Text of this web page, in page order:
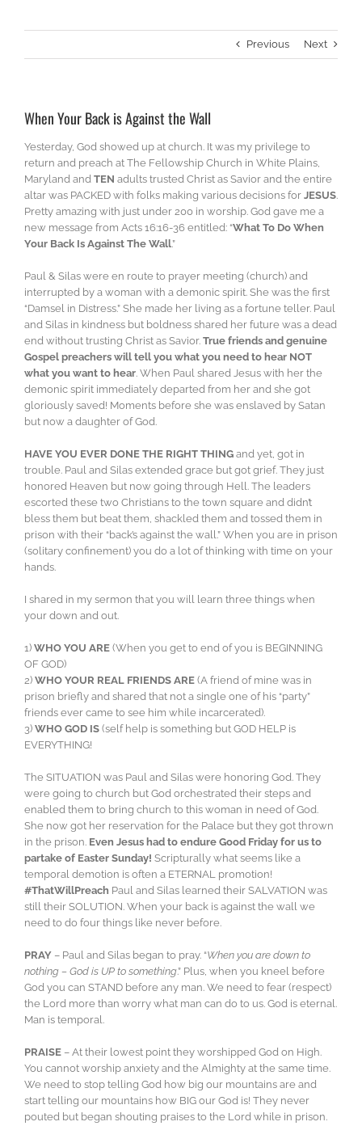
Previous Next
When Your Back is Against the Wall
Yesterday, God showed up at church. It was my privilege to
return and preach at The Fellowship Church in White Plains,
Maryland and TEN adults trusted Christ as Savior and the entire
altar was PACKED with folks making various decisions for JESUS.
Pretty amazing with just under 200 in worship. God gave me a
new message from Acts 16:16-36 entitled: “What To Do When
Your Back Is Against The Wall.”
Paul & Silas were en route to prayer meeting (church) and
interrupted by a woman with a demonic spirit. She was the first
“Damsel in Distress.” She made her living as a fortune teller. Paul
and Silas in kindness but boldness shared her future was a dead
end without trusting Christ as Savior. True friends and genuine
Gospel preachers will tell you what you need to hear NOT
what you want to hear. When Paul shared Jesus with her the
demonic spirit immediately departed from her and she got
gloriously saved! Moments before she was enslaved by Satan
but now a daughter of God.
HAVE YOU EVER DONE THE RIGHT THING and yet, got in
trouble. Paul and Silas extended grace but got grief. They just
honored Heaven but now going through Hell. The leaders
escorted these two Christians to the town square and didn’t
bless them but beat them, shackled them and tossed them in
prison with their “back’s against the wall.” When you are in prison
(solitary confinement) you do a lot of thinking with time on your
hands.
I shared in my sermon that you will learn three things when
your down and out.
1) WHO YOU ARE (When you get to end of you is BEGINNING
OF GOD)
2) WHO YOUR REAL FRIENDS ARE (A friend of mine was in
prison briefly and shared that not a single one of his “party”
friends ever came to see him while incarcerated).
3) WHO GOD IS (self help is something but GOD HELP is
EVERYTHING!
The SITUATION was Paul and Silas were honoring God. They
were going to church but God orchestrated their steps and
enabled them to bring church to this woman in need of God.
She now got her reservation for the Palace but they got thrown
in the prison. Even Jesus had to endure Good Friday for us to
partake of Easter Sunday! Scripturally what seems like a
temporal demotion is often a ETERNAL promotion!
#ThatWillPreach Paul and Silas learned their SALVATION was
still their SOLUTION. When your back is against the wall we
need to do four things like never before.
PRAY – Paul and Silas began to pray. “When you are down to
nothing – God is UP to something.” Plus, when you kneel before
God you can STAND before any man. We need to fear (respect)
the Lord more than worry what man can do to us. God is eternal.
Man is temporal.
PRAISE – At their lowest point they worshipped God on High.
You cannot worship anxiety and the Almighty at the same time.
We need to stop telling God how big our mountains are and
start telling our mountains how BIG our God is! They never
pouted but began shouting praises to the Lord while in prison.